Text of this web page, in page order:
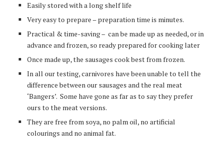
Easily stored with a long shelf life
Very easy to prepare – preparation time is minutes.
Practical & time-saving – can be made up as needed, or in
advance and frozen, so ready prepared for cooking later
Once made up, the sausages cook best from frozen.
In all our testing, carnivores have been unable to tell the
difference between our sausages and the real meat
‘Bangers’. Some have gone as far as to say they prefer
ours to the meat versions.
They are free from soya, no palm oil, no artificial
colourings and no animal fat.